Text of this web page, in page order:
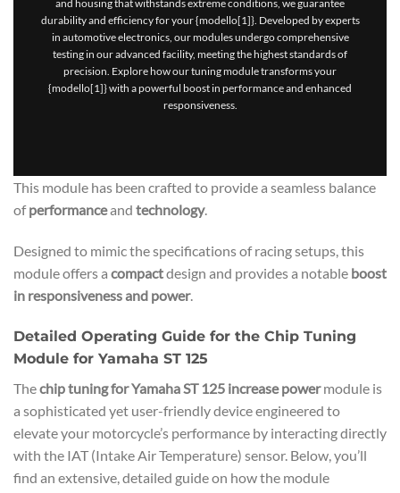
and housing that withstands extreme conditions, we guarantee
durability and efficiency for your {modello[1]}. Developed by experts
in automotive electronics, our modules undergo comprehensive
testing in our advanced facility, meeting the highest standards of
precision. Explore how our tuning module transforms your
{modello[1]} with a powerful boost in performance and enhanced
responsiveness.
This module has been crafted to provide a seamless balance
ofperformanceand technology.
Designed to mimic the specifications of racing setups, this
module offers a compactdesign and provides a notable boost
in responsiveness and power.
Detailed Operating Guide for the Chip Tuning
Module for Yamaha ST 125
Thechip tuning for Yamaha ST 125 increase powermodule is
a sophisticated yet user-friendly device engineered to
elevate your motorcycle’s performance by interacting directly
with the IAT (Intake Air Temperature) sensor. Below, you’ll
find an extensive, detailed guide on how the module